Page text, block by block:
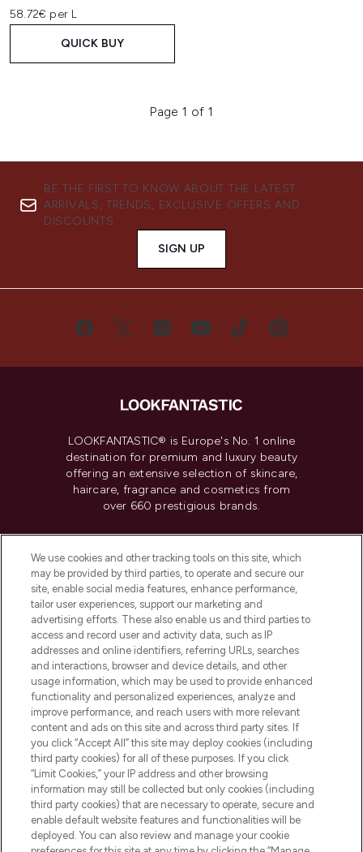
58.72€ per L
QUICK BUY
Page 1 of 1
BE THE FIRST TO KNOW ABOUT THE LATEST
ARRIVALS, TRENDS, EXCLUSIVE OFFERS AND
DISCOUNTS.
SIGN UP
LOOKFANTASTIC® is Europe's No. 1 online
destination for premium and luxury beauty
offering an extensive selection of skincare,
haircare, fragrance and cosmetics from
over 660 prestigious brands.
Do Not Sell or Share My Personal
Information
HELP & INFORMATION
COMPANY INFORMATION
ABOUT LOOKFANTASTIC
Pay Securely With
We use cookies and other tracking tools on this site, which
may be provided by third parties, to operate and secure our
site, enable social media features, enhance performance,
tailor user experiences, support our marketing and
advertising efforts. These also enable us and third parties to
access and record user and activity data, such as IP
addresses and online identifiers, referring URLs, searches
and interactions, browser and device details, and other
usage information, which may be used to provide enhanced
functionality and personalized experiences, analyze and
improve performance, and reach users with more relevant
content and ads on this site and across third party sites. If
you click “Accept All” this site may deploy cookies (including
third party cookies) for all of these purposes. If you click
“Limit Cookies,” your IP address and other browsing
information may still be collected but only cookies (including
third party cookies) that are necessary to operate, secure and
enable default website features and functionalities will be
deployed. You can also review and manage your cookie